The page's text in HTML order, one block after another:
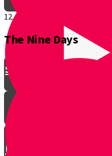
Smooch & Sukkos
Don't Interrupt!
12.
The Nine Days